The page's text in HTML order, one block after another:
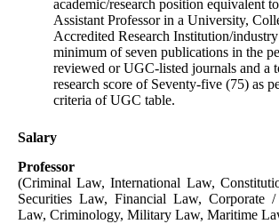
academic/research position equivalent
Assistant Professor in a University,
Accredited Research Institution/
minimum of seven publications in the
reviewed or UGC-listed journals and a
research score of Seventy-five (75) as
criteria of UGC table.
Salary
Professor
(Criminal Law, International Law,
Securities Law, Financial Law, Corporate /
Law, Criminology, Military Law, Maritime